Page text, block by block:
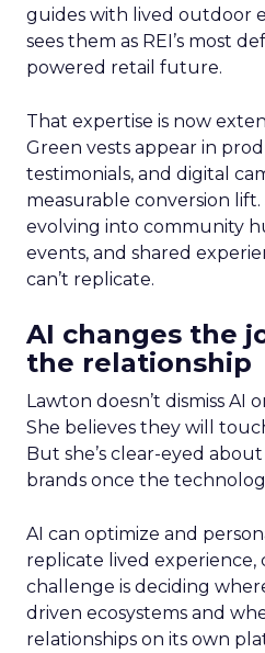
guides with lived outdoor
sees them as REI’s most
powered retail future.
That expertise is now
Green vests appear in
testimonials, and digital
measurable conversion lift.
evolving into community
events, and shared
can’t replicate.
AI changes the
the relationship
Lawton doesn’t dismiss AI
She believes they will
But she’s clear-eyed
brands once the
AI can optimize and
replicate lived experience,
challenge is deciding
driven ecosystems and
relationships on its own